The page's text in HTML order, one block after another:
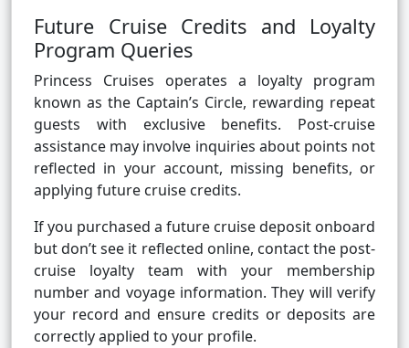
Future Cruise Credits and Loyalty
Program Queries
Princess Cruises operates a loyalty program
known as the Captain’s Circle, rewarding repeat
guests with exclusive benefits. Post-cruise
assistance may involve inquiries about points not
reflected in your account, missing benefits, or
applying future cruise credits.
If you purchased a future cruise deposit onboard
but don’t see it reflected online, contact the post-
cruise loyalty team with your membership
number and voyage information. They will verify
your record and ensure credits or deposits are
correctly applied to your profile.